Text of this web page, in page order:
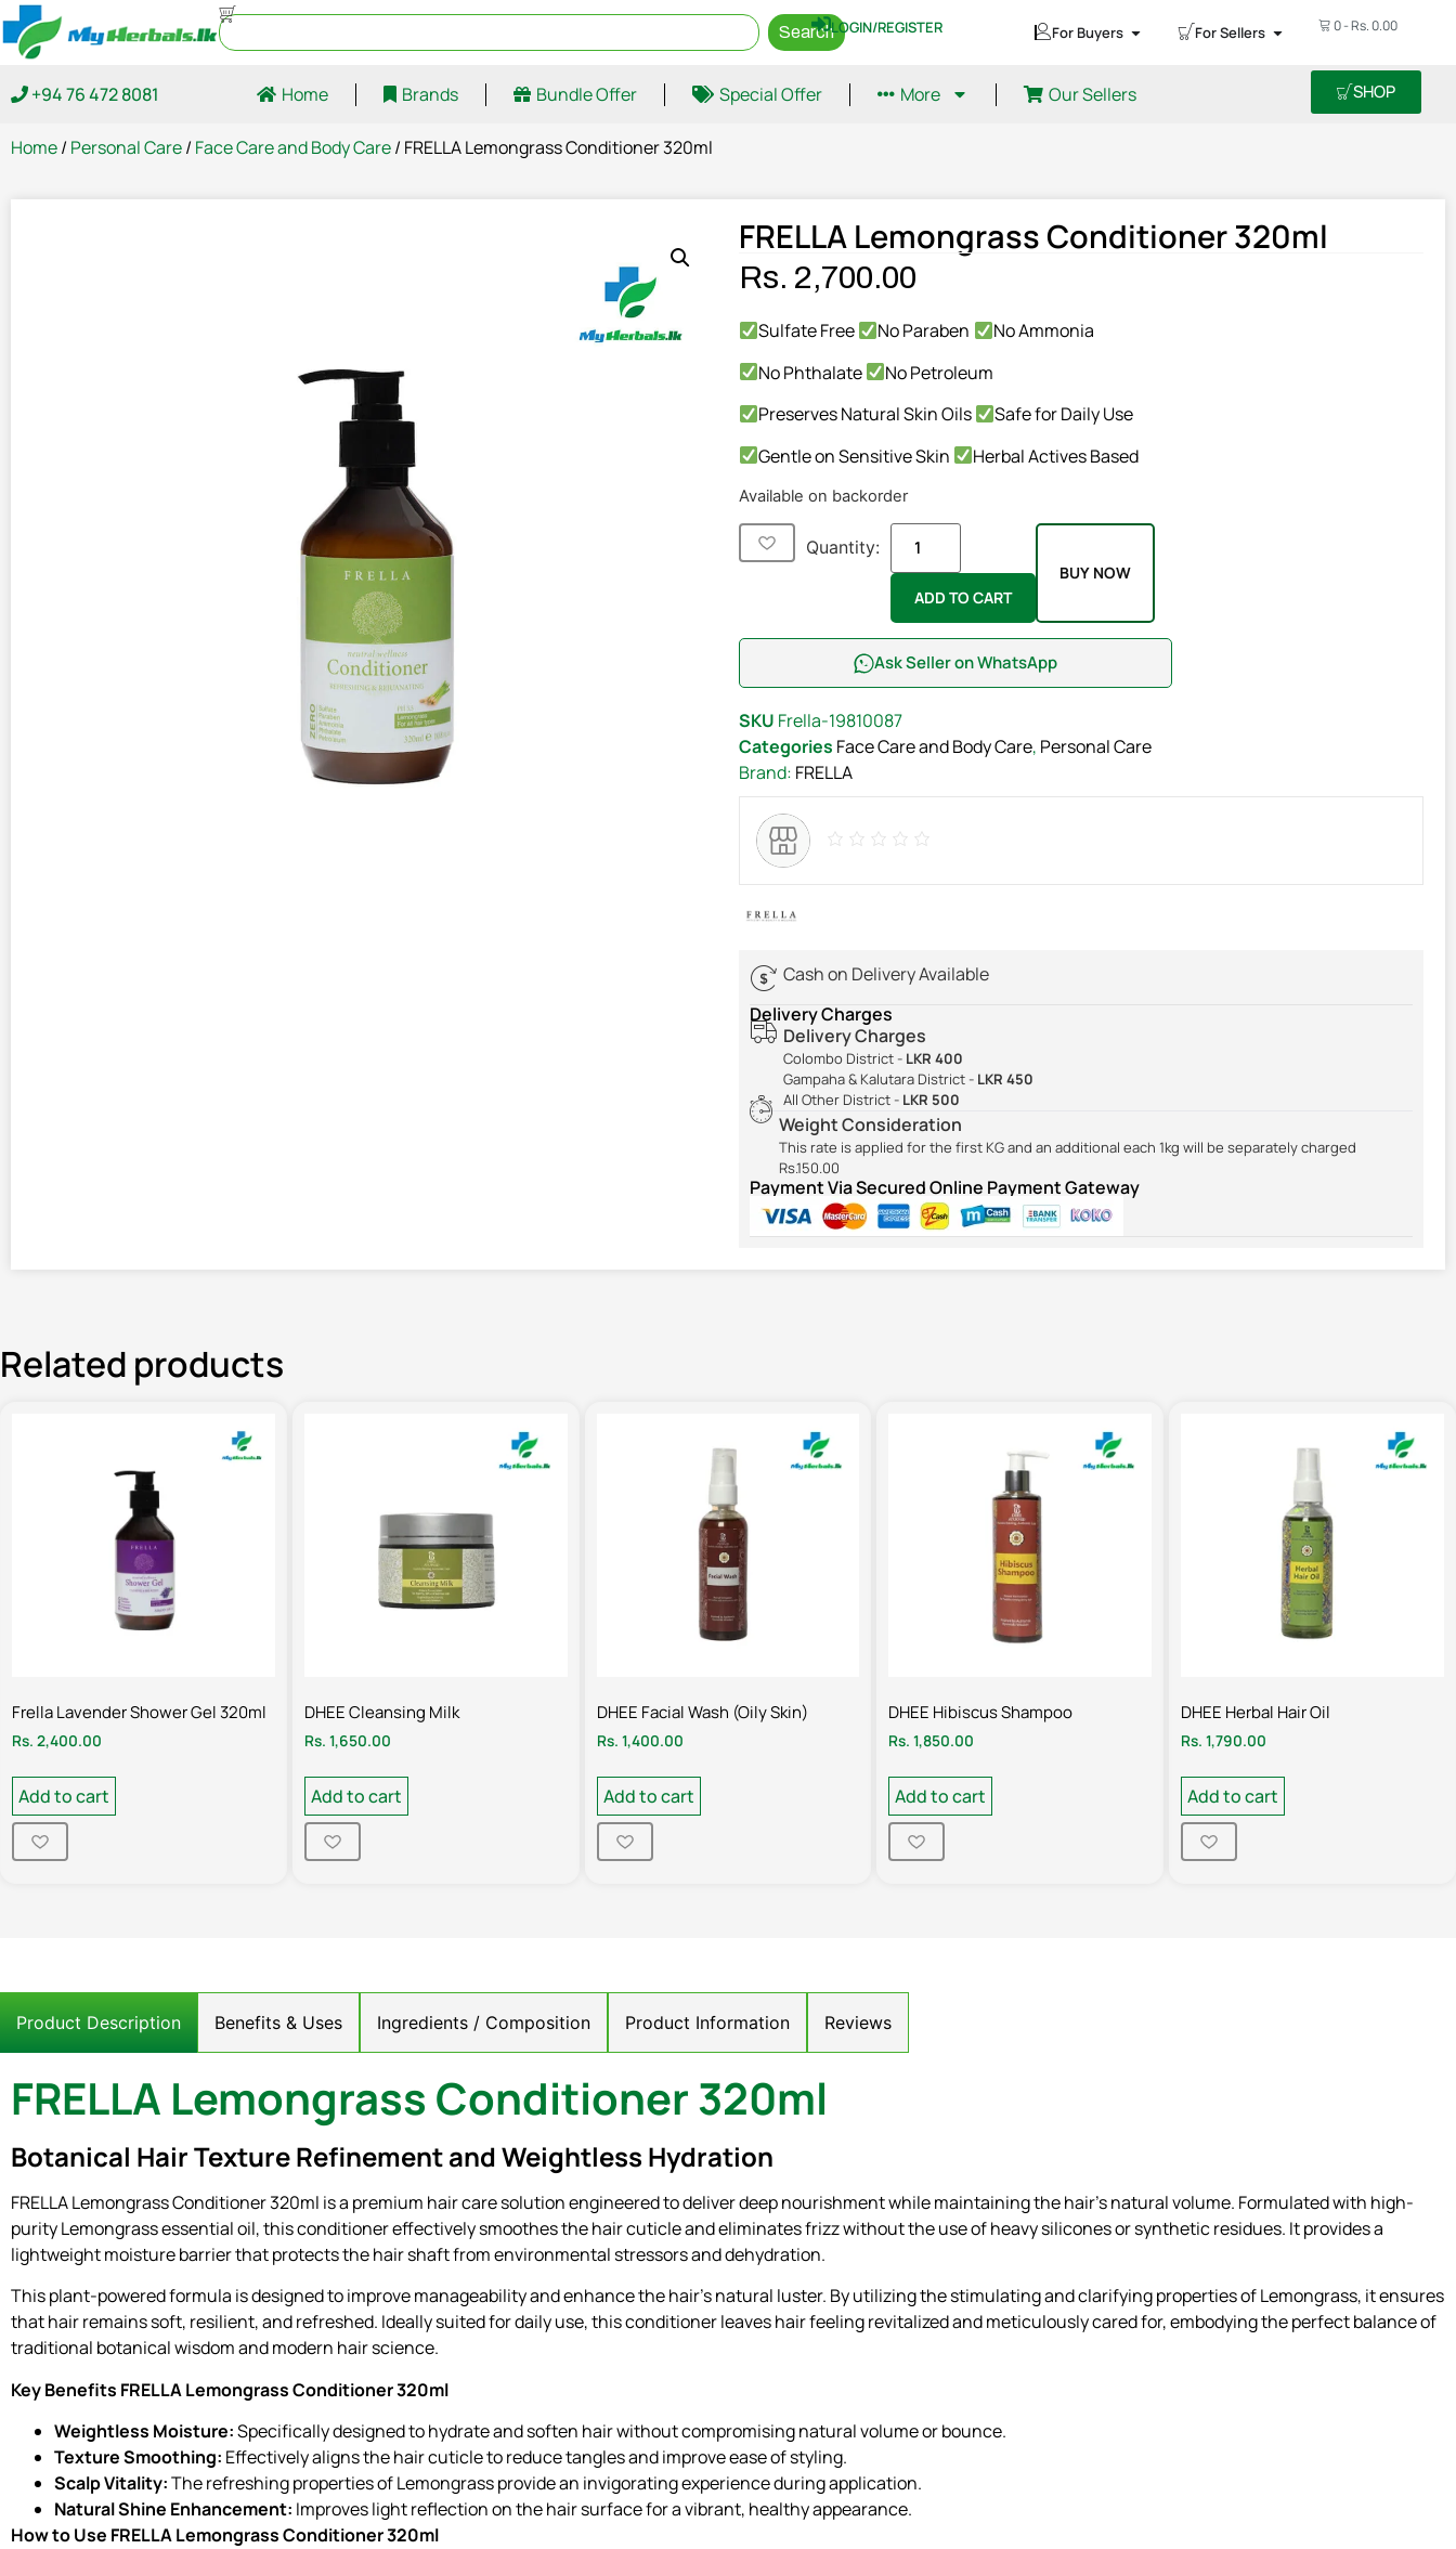
SearchLOGIN/REGISTER For Buyers For Sellers 0-Rs.0.00
+94 76 472 8081 Home Brands Bundle Offer Special Offer More Our Sellers SHOP
Home/ Personal Care/ Face Care and Body Care/ FRELLA Lemongrass Conditioner 320ml
FRELLA Lemongrass Conditioner 320ml
Rs. 2,700.00
Sulfate Free No Paraben
No Ammonia
No Phthalate
No Petroleum
Preserves Natural Skin Oils
Safe for Daily Use
Gentle on Sensitive Skin
Herbal Actives Based
Available on backorder
Quantity:
ADD TO CART
BUY NOW
Ask Seller on WhatsApp
SKU Frella-19810087
Categories Face Care and Body Care, Personal Care
Brand: FRELLA
Cash on Delivery Available
Delivery Charges
Delivery Charges
Colombo District - LKR 400
Gampaha & Kalutara District - LKR 450
All Other District - LKR 500
Weight Consideration
This rate is applied for the first KG and an additional each 1kg will be separately charged
Rs.150.00
Payment Via Secured Online Payment Gateway
Related products
Frella Lavender Shower Gel 320ml
Rs. 2,400.00
Add to cart
DHEE Cleansing Milk
Rs. 1,650.00
Add to cart
DHEE Facial Wash (Oily Skin)
Rs. 1,400.00
Add to cart
DHEE Hibiscus Shampoo
Rs. 1,850.00
Add to cart
DHEE Herbal Hair Oil
Rs. 1,790.00
Add to cart
Product Description Benefits & Uses Ingredients / Composition Product Information Reviews
FRELLA Lemongrass Conditioner 320ml
Botanical Hair Texture Refinement and Weightless Hydration
FRELLA Lemongrass Conditioner 320ml is a premium hair care solution engineered to deliver deep nourishment while maintaining the hair’s natural volume. Formulated with high-
purity Lemongrass essential oil, this conditioner effectively smoothes the hair cuticle and eliminates frizz without the use of heavy silicones or synthetic residues. It provides a
lightweight moisture barrier that protects the hair shaft from environmental stressors and dehydration.
This plant-powered formula is designed to improve manageability and enhance the hair’s natural luster. By utilizing the stimulating and clarifying properties of Lemongrass, it ensures
that hair remains soft, resilient, and refreshed. Ideally suited for daily use, this conditioner leaves hair feeling revitalized and meticulously cared for, embodying the perfect balance of
traditional botanical wisdom and modern hair science.
Key Benefits FRELLA Lemongrass Conditioner 320ml
Weightless Moisture:Specifically designed to hydrate and soften hair without compromising natural volume or bounce.
Texture Smoothing: Effectively aligns the hair cuticle to reduce tangles and improve ease of styling.
Scalp Vitality:The refreshing properties of Lemongrass provide an invigorating experience during application.
Natural Shine Enhancement: Improves light reflection on the hair surface for a vibrant, healthy appearance.
How to Use FRELLA Lemongrass Conditioner 320ml